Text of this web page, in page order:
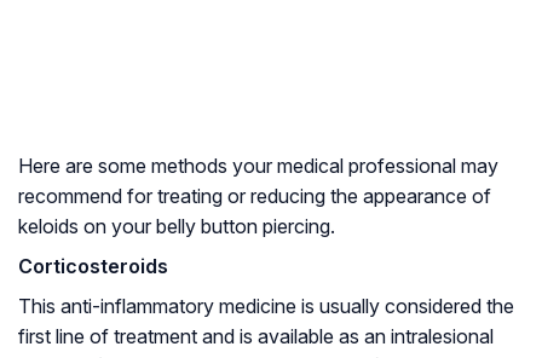
Here are some methods your medical professional may
recommend for treating or reducing the appearance of
keloids on your belly button piercing.
Corticosteroids
This anti-inflammatory medicine is usually considered the
first line of treatment and is available as an intralesional